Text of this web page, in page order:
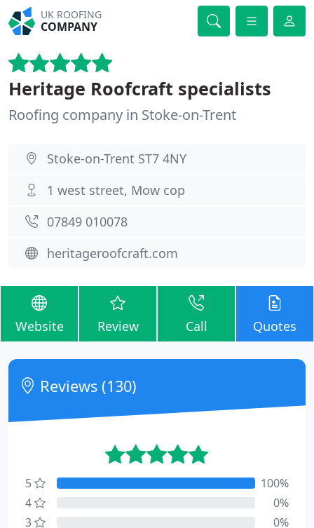
UK ROOFING
COMPANY
Heritage Roofcraft specialists
Roofing company in Stoke-on-Trent
Stoke-on-Trent ST7 4NY
1 west street, Mow cop
07849 010078
heritageroofcraft.com
Website Review Call Quotes
Reviews (130)
5
100%
4
0%
3
0%